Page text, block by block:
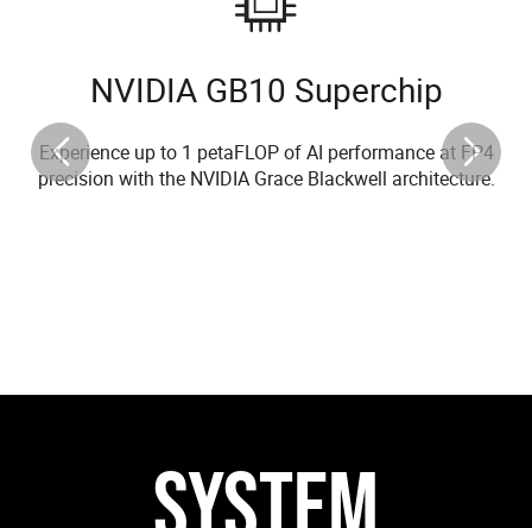
NVIDIA GB10 Superchip
Experience up to 1 petaFLOP of AI performance at FP4
precision with the NVIDIA Grace Blackwell architecture.
SYSTEM